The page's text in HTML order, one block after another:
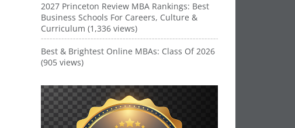
2027 Princeton Review MBA Rankings: Best
Business Schools For Careers, Culture &
Curriculum (1,336 views)
Best & Brightest Online MBAs: Class Of 2026
(905 views)